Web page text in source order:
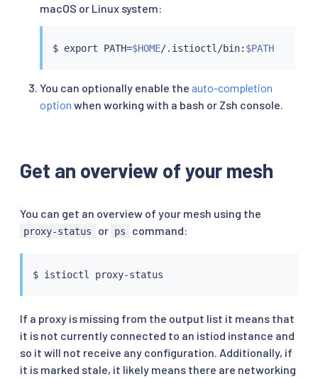
macOS or Linux system:
$ export PATH=$HOME/.istioctl/bin: $PATH
You can optionally enable the auto-completion
option when working with a bash or Zsh console.
Get an overview of your mesh
You can get an overview of your mesh using the
proxy-status or ps command:
$ istioctl
If a proxy is missing from the output list it means that
it is not currently connected to an istiod instance and
so it will not receive any configuration. Additionally, if
it is marked stale, it likely means there are networking